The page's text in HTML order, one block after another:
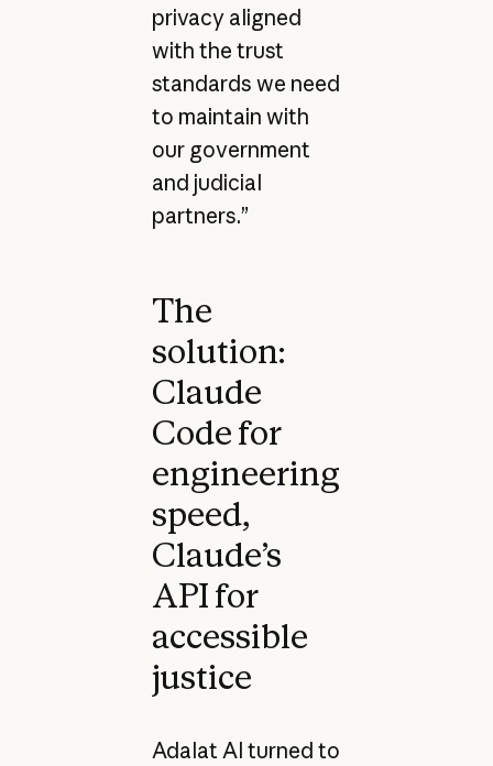
privacy aligned
with the trust
standards we need
to maintain with
our government
and judicial
partners.”
The
solution:
Claude
Code for
engineering
speed,
Claude’s
API for
accessible
justice
Adalat AI turned to